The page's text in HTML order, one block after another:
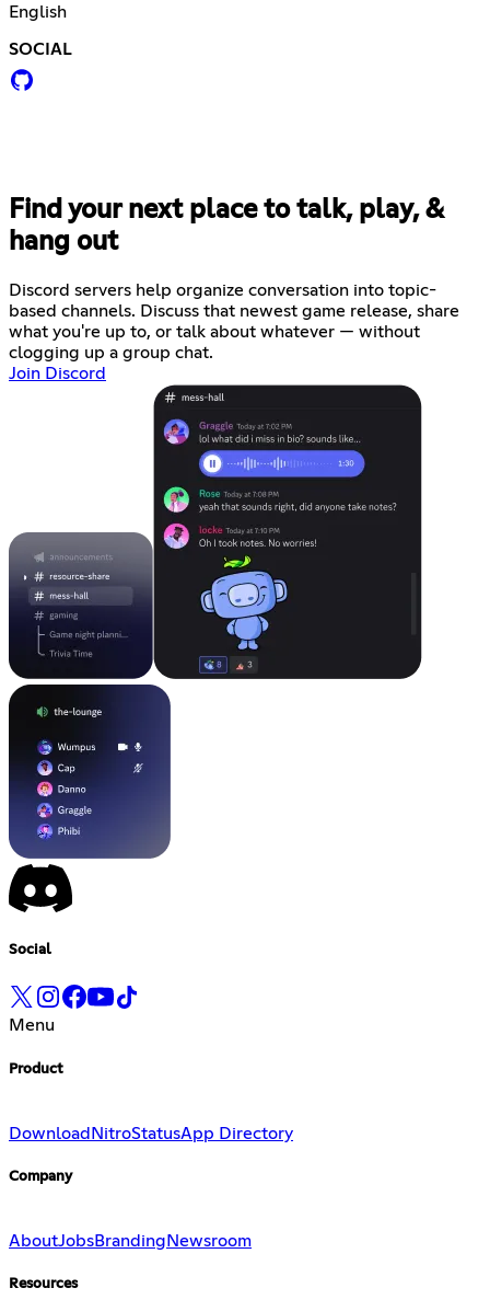
English
SOCIAL
Find your next place to talk, play, &
hang out
Discord servers help organize conversation into topic-
based channels. Discuss that newest game release, share
what you're up to, or talk about whatever — without
clogging up a group chat.
Join Discord
Social
Menu
Product
Download NitroStatusApp Directory
Company
AboutJobsBranding Newsroom
Resources